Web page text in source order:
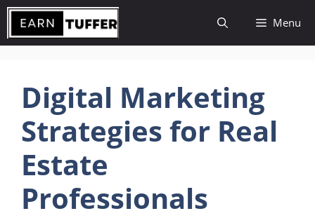
Skip
content
Menu
Digital Marketing
Strategies for Real
Estate
Professionals